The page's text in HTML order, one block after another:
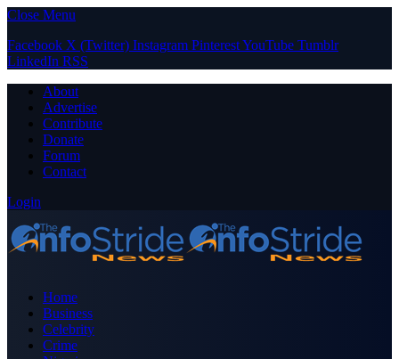
Close Menu
Facebook X (Twitter) Instagram PinterestYouTube Tumblr
LinkedIn RSS
About
Advertise
Contribute
Donate
Forum
Contact
Login
Home
Business
Celebrity
Crime